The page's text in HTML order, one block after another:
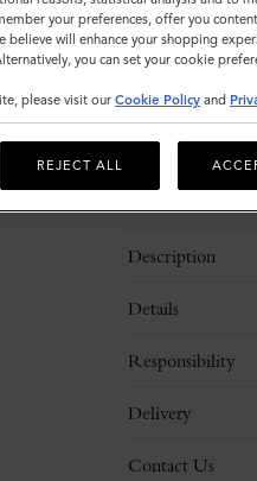
Sold out
Description
Details
Responsibility
Delivery
Contact Us
your preferences, offer you
will enhance your shopping
you can set your cookie
please visit our Cookie Policy and
REJECT ALL